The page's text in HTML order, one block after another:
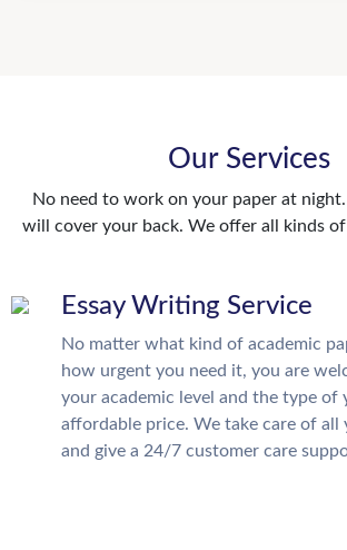
Our Services
No need to work on your paper at
will cover your back. We offer all kinds
Essay Writing Service
No matter what kind of academic
how urgent you need it, you are
your academic level and the type of
affordable price. We take care of all
and give a 24/7 customer care